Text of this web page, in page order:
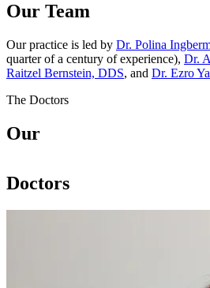
Invisalign®
Home Care
About
Contact
(718) 998-1888
Our Team
Our practice is led by Dr. Polina
quarter of a century of experience), Dr.
Raitzel Bernstein, DDS, and Dr. Ezro
The Doctors
Our
Doctors